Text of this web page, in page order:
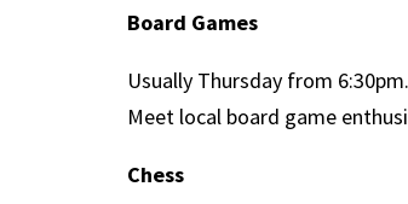
Board Games
Usually Thursday from
Meet local board game
Chess